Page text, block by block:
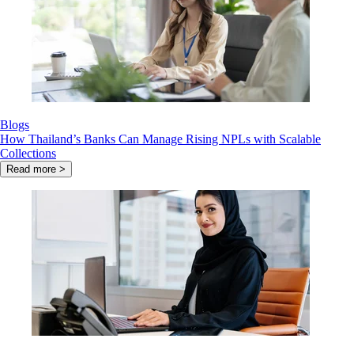
Blogs
How Thailand’s Banks Can Manage Rising NPLs with Scalable
Collections
Read more >